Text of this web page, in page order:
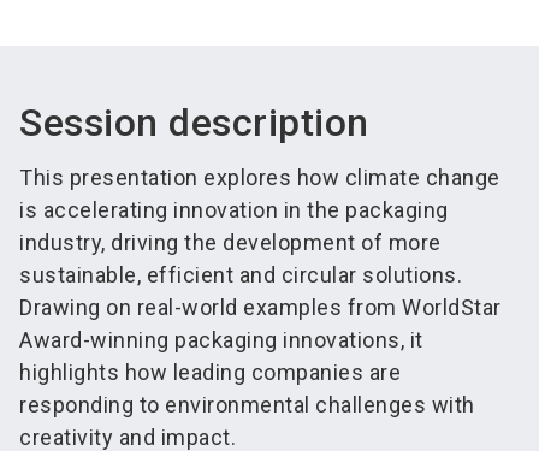
Session description
This presentation explores how climate change
is accelerating innovation in the packaging
industry, driving the development of more
sustainable, efficient and circular solutions.
Drawing on real-world examples from WorldStar
Award-winning packaging innovations, it
highlights how leading companies are
responding to environmental challenges with
creativity and impact.